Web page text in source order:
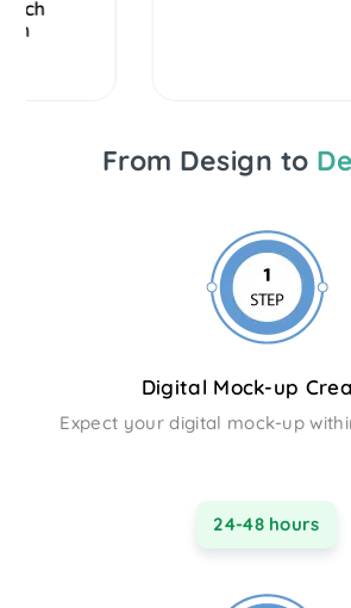
From Design to
Digital Mock-up
Expect your digital mock-up
24-48 hours